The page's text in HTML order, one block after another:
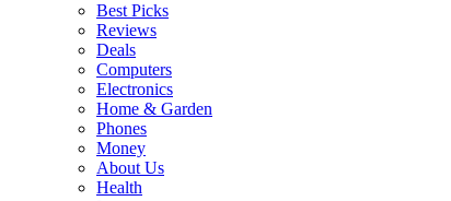
Best Picks
Reviews
Deals
Computers
Electronics
Home & Garden
Phones
Money
About Us
Health